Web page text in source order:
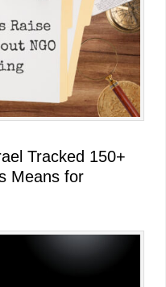
Tracked 150+
Means for